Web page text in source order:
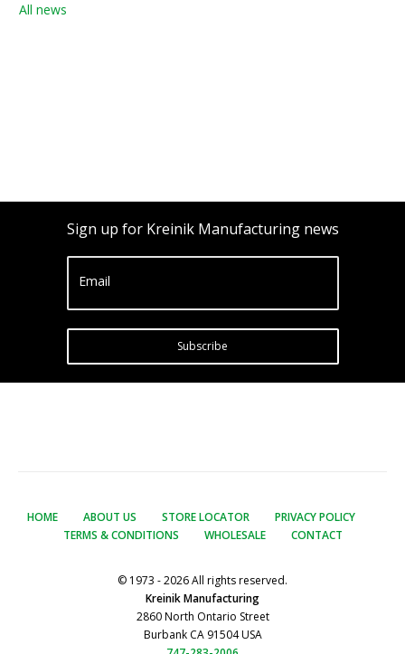
All news
Sign up for Kreinik Manufacturing news
Email
Subscribe
HOME ABOUT US STORE LOCATOR
PRIVACY POLICY
TERMS & CONDITIONS
WHOLESALE CONTACT
© 1973 - 2026 All rights reserved.
Kreinik Manufacturing
2860 North Ontario Street
Burbank CA 91504 USA